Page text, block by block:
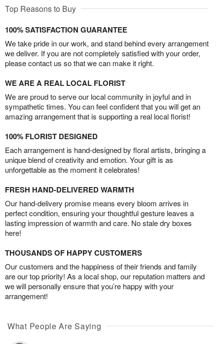
Top Reasons to Buy
100% SATISFACTION GUARANTEE
We take pride in our work, and stand behind every arrangement
we deliver. If you are not completely satisfied with your order,
please contact us so that we can make it right.
WE ARE A REAL LOCAL FLORIST
We are proud to serve our local community in joyful and in
sympathetic times. You can feel confident that you will get an
amazing arrangement that is supporting a real local florist!
100% FLORIST DESIGNED
Each arrangement is hand-designed by floral artists, bringing a
unique blend of creativity and emotion. Your gift is as
unforgettable as the moment it celebrates!
FRESH HAND-DELIVERED WARMTH
Our hand-delivery promise means every bloom arrives in
perfect condition, ensuring your thoughtful gesture leaves a
lasting impression of warmth and care. No stale dry boxes
here!
THOUSANDS OF HAPPY CUSTOMERS
Our customers and the happiness of their friends and family
are our top priority! As a local shop, our reputation matters and
we will personally ensure that you’re happy with your
arrangement!
What People Are Saying